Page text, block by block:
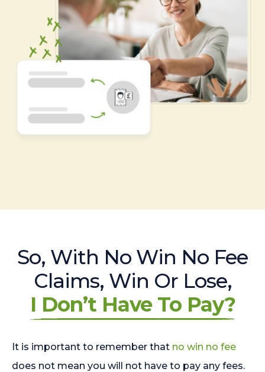
So, With No Win No Fee
Claims, Win Or Lose,
I Don’t Have To Pay?
It is important to remember that no win no fee
does not mean you will not have to pay any fees.